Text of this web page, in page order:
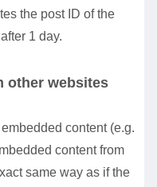
the post ID of the
1 day.
other websites
content (e.g.
content from
same way as if the